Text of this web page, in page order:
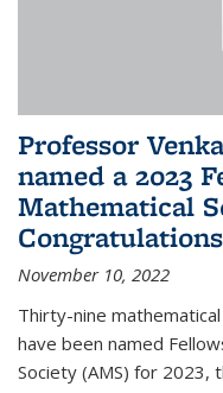
Professor
named a 2023
Mathematical
November 10, 2022
Thirty-nine
have been named
Society (AMS) for 2023,